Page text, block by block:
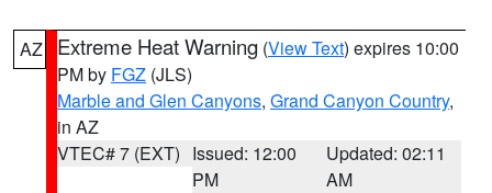
AZ Extreme Heat Warning (View Text) expires 10:00
PM by FGZ (JLS)
Marble and Glen Canyons, Grand Canyon Country,
in AZ
VTEC# 7 (EXT) Issued: 12:00
PM
Updated: 02:11
AM